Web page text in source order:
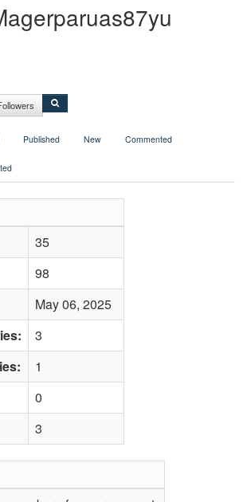
Published New Commented
35
98
May 06, 2025
3
1
0
3